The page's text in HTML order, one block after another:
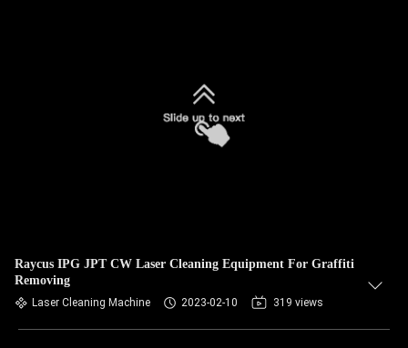
Raycus IPG JPT CW Laser Cleaning Equipment For Graffiti
Removing
Laser Cleaning Machine 2023-02-10 319 views